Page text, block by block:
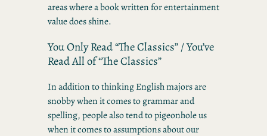
areas where a book written for entertainment
value does shine.
You Only Read “The Classics” / You’ve
Read All of “The Classics”
In addition to thinking English majors are
snobby when it comes to grammar and
spelling, people also tend to pigeonhole us
when it comes to assumptions about our